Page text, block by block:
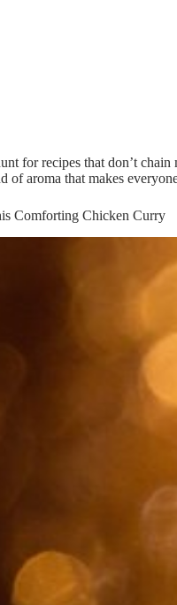
for recipes that don’t
of aroma that makes
Comforting Chicken Curry